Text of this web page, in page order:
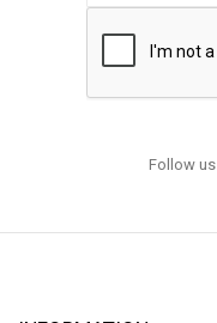
Follow us